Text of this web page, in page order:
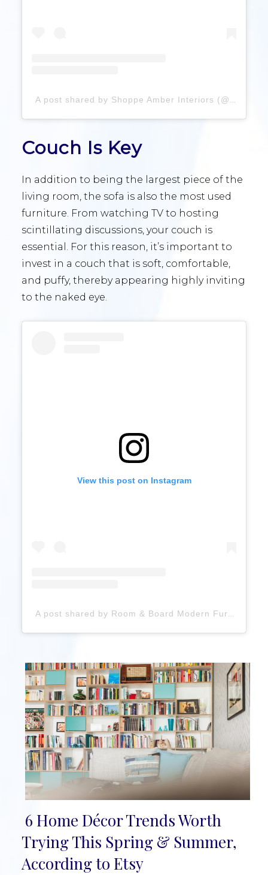
A post shared by Shoppe Amber Interiors (@shoppeamberinteriors)
Couch Is Key
In addition to being the largest piece of the
living room, the sofa is also the most used
furniture. From watching TV to hosting
scintillating discussions, your couch is
essential. For this reason, it’s important to
invest in a couch that is soft, comfortable,
and puffy, thereby appearing highly inviting
to the naked eye.
View this post on Instagram
A post shared by Room & Board Modern Furniture (@roomandboard)
Section
Heading
6 Home Décor Trends Worth
Trying This Spring & Summer,
According to Etsy